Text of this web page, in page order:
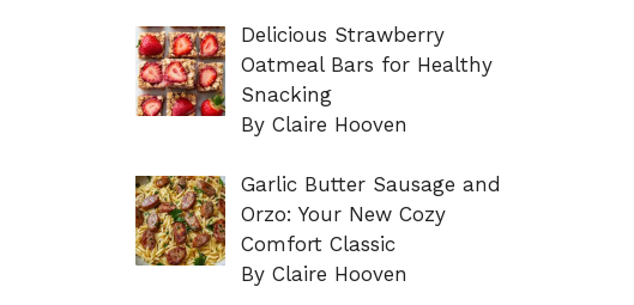
Delicious Strawberry
Oatmeal Bars for Healthy
Snacking
By Claire Hooven
Garlic Butter Sausage and
Orzo: Your New Cozy
Comfort Classic
By Claire Hooven